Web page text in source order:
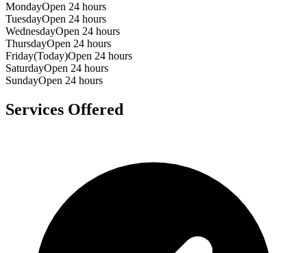
MondayOpen 24 hours
TuesdayOpen 24 hours
WednesdayOpen 24 hours
ThursdayOpen 24 hours
Friday(Today)Open 24 hours
SaturdayOpen 24 hours
SundayOpen 24 hours
Services Offered